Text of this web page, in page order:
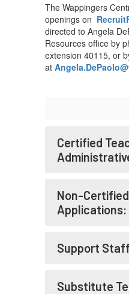
The Wappingers
openings on
directed to Angela
Resources office by
extension 40115, or
at
Certified
Non-Certified
Applications:
Support
Substitute